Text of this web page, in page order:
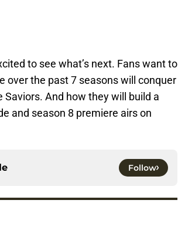
to see what’s next. Fans want to
over the past 7 seasons will conquer
And how they will build a
and season 8 premiere airs on
Follow